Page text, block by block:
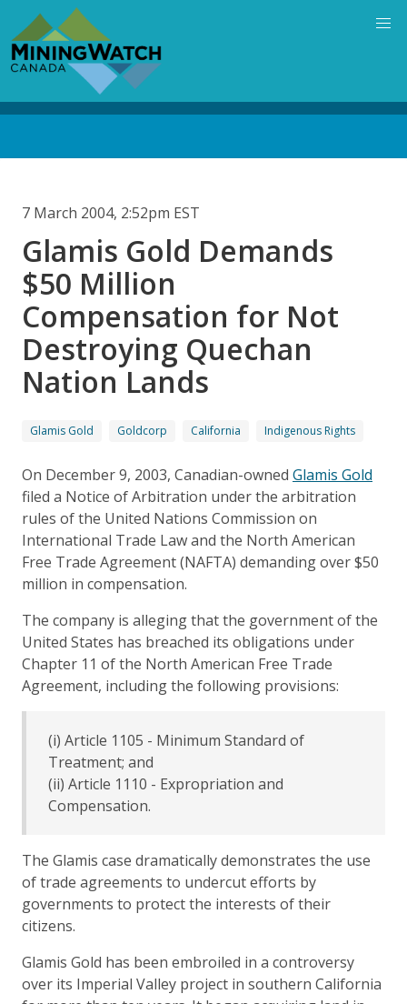
main
content
7 March 2004, 2:52pm EST
Glamis Gold Demands
$50 Million
Compensation for Not
Destroying Quechan
Nation Lands
Glamis Gold Goldcorp California Indigenous Rights
On December 9, 2003, Canadian-owned Glamis Gold
filed a Notice of Arbitration under the arbitration
rules of the United Nations Commission on
International Trade Law and the North American
Free Trade Agreement (NAFTA) demanding over $50
million in compensation.
The company is alleging that the government of the
United States has breached its obligations under
Chapter 11 of the North American Free Trade
Agreement, including the following provisions:
(i) Article 1105 - Minimum Standard of
Treatment; and
(ii) Article 1110 - Expropriation and
Compensation.
The Glamis case dramatically demonstrates the use
of trade agreements to undercut efforts by
governments to protect the interests of their
citizens.
Glamis Gold has been embroiled in a controversy
over its Imperial Valley project in southern California